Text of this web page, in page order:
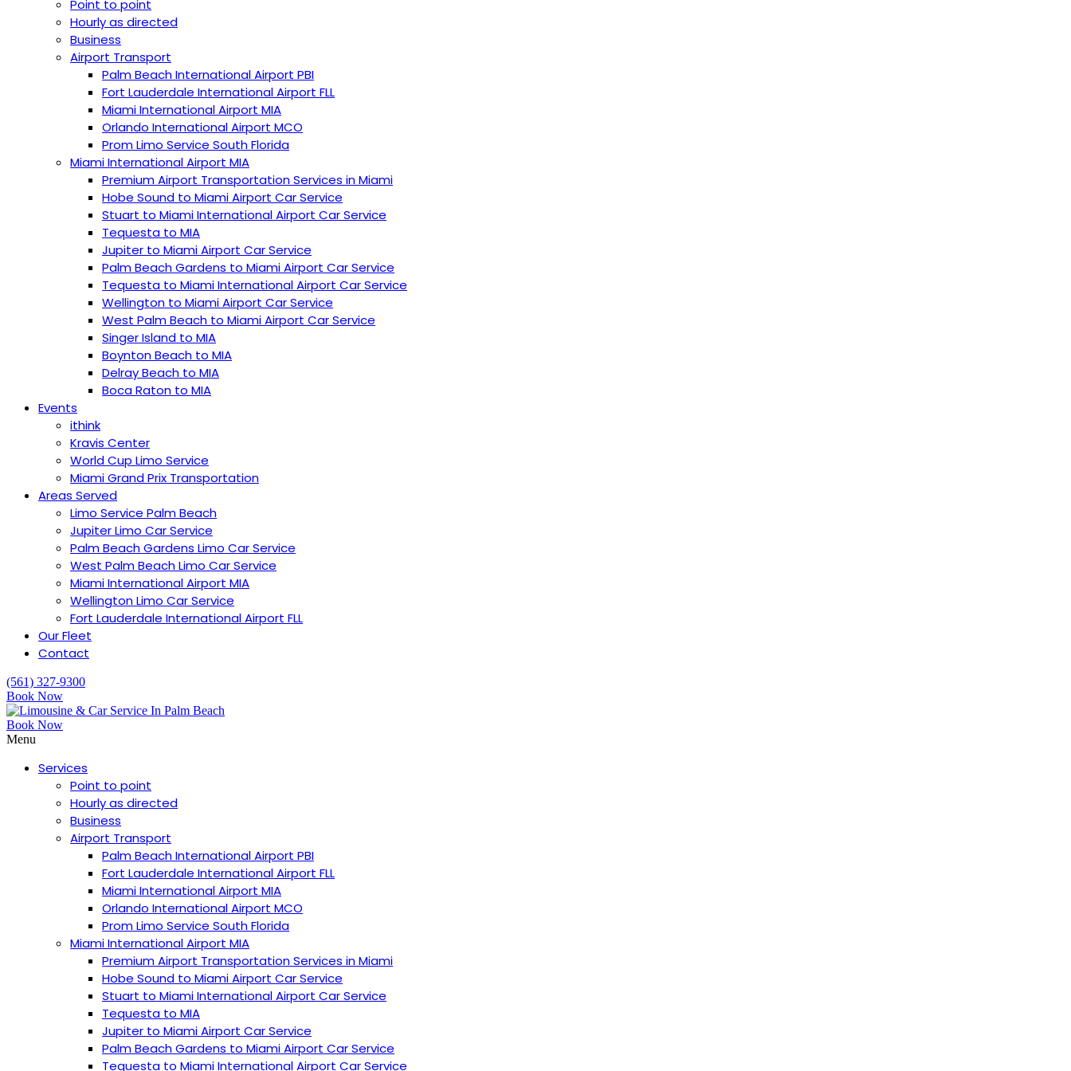
Point to point
Hourly as directed
Business
Airport Transport
Palm Beach International Airport PBI
︎Fort Lauderdale International Airport FLL
Miami International Airport MIA
Orlando International Airport MCO
Prom Limo Service South Florida
Miami International Airport MIA
Premium Airport Transportation Services in Miami
Hobe Sound to Miami Airport Car Service
Stuart to Miami International Airport Car Service
Tequesta to MIA
Jupiter to Miami Airport Car Service
Palm Beach Gardens to Miami Airport Car Service
Tequesta to Miami International Airport Car Service
Wellington to Miami Airport Car Service
West Palm Beach to Miami Airport Car Service
Singer Island to MIA
Boynton Beach to MIA
Delray Beach to MIA
Boca Raton to MIA
Events
ithink
Kravis Center
World Cup Limo Service
Miami Grand Prix Transportation
Areas Served
Limo Service Palm Beach
Jupiter Limo Car Service
Palm Beach Gardens Limo Car Service
West Palm Beach Limo Car Service
Miami International Airport MIA
Wellington Limo Car Service
︎Fort Lauderdale International Airport FLL
Our Fleet
Contact
(561) 327-9300
Book Now
Book Now
Menu
Services
Point to point
Hourly as directed
Business
Airport Transport
Palm Beach International Airport PBI
︎Fort Lauderdale International Airport FLL
Miami International Airport MIA
Orlando International Airport MCO
Prom Limo Service South Florida
Miami International Airport MIA
Premium Airport Transportation Services in Miami
Hobe Sound to Miami Airport Car Service
Stuart to Miami International Airport Car Service
Tequesta to MIA
Jupiter to Miami Airport Car Service
Palm Beach Gardens to Miami Airport Car Service
Tequesta to Miami International Airport Car Service